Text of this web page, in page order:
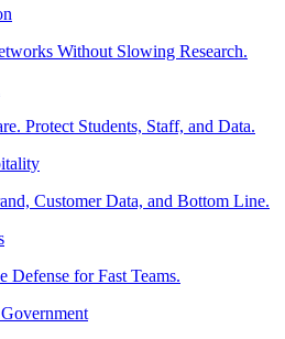
Without Slowing Research.
Protect Students, Staff, and Data.
Customer Data, and Bottom Line.
Defense for Fast Teams.